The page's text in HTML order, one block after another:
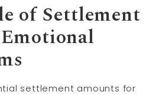
of Settlement
settlement amounts for